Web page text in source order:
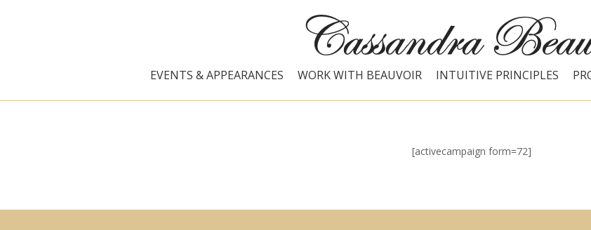
EVENTS & APPEARANCES WORK WITH BEAUVOIR INTUITIVE PRINCIPLES
[activecampaign form=72]